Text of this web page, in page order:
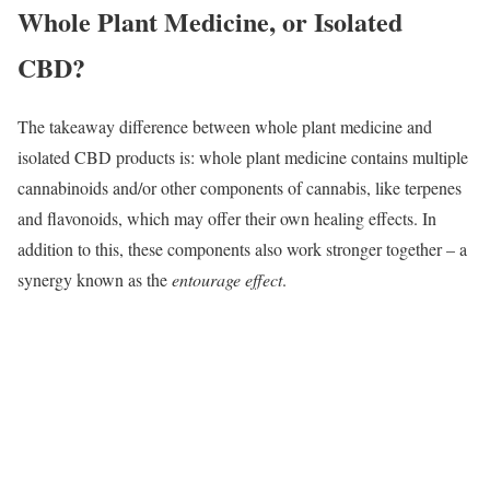
Whole Plant Medicine, or Isolated
CBD?
The takeaway difference between whole plant medicine and
isolated CBD products is: whole plant medicine contains multiple
cannabinoids and/or other components of cannabis, like terpenes
and flavonoids, which may offer their own healing effects. In
addition to this, these components also work stronger together – a
synergy known as theentourage effect.